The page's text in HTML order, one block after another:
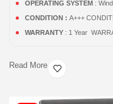
OPERATING SYSTEM :
CONDITION : A+++
WARRANTY : 1 Year
Read More